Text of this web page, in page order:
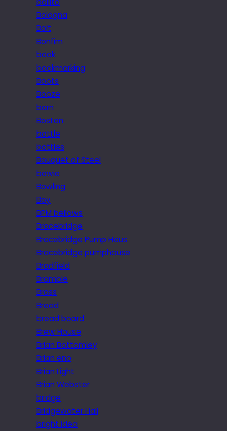
Bologna
Bolt
Bonfim
book
bookmarking
Boots
Booze
born
Boston
bottle
bottles
Bouquet of Steel
bowie
Bowling
Boy
BPM bellows
Bracebridge
Bracebridge Pump Hous
Bracebridge pumphouse
Bradfield
Bramble
Brass
Bread
bread board
Brew House
Brian Bottomley
Brian eno
Brian Light
Brian Webster
bridge
Bridgewater Hall
bright idea